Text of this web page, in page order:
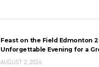
Feast on the Field Edmonton
Unforgettable Evening for a
AUGUST 2, 2026